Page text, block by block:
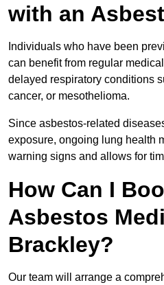
with an
Individuals who have been
can benefit from regular
delayed respiratory conditions
cancer, or mesothelioma.
Since asbestos-related
exposure, ongoing lung health
warning signs and allows for
How Can I
Asbestos
Brackley?
Our team will arrange a